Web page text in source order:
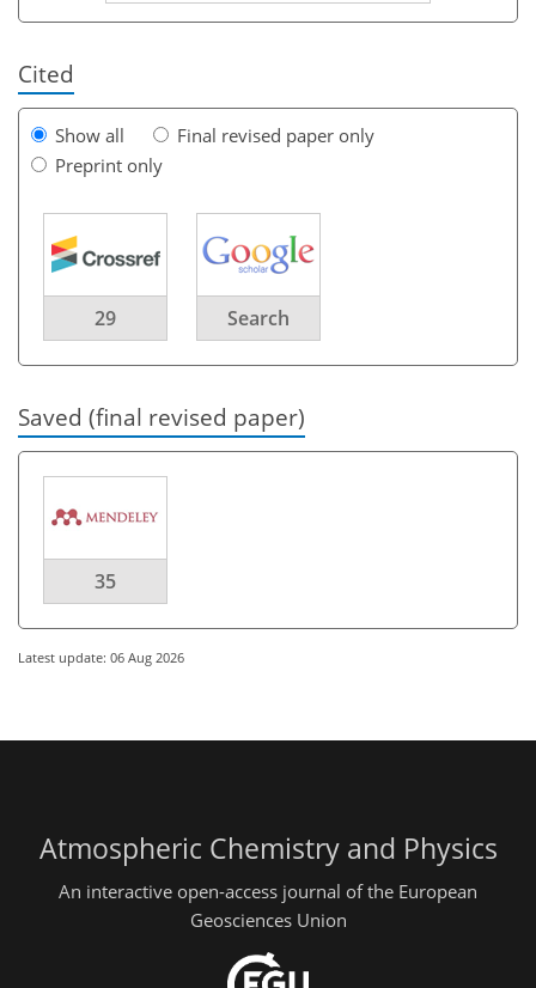
Cited
Show all
Final revised paper only
Preprint only
29 Search
Saved (final revised paper)
35
Latest update: 06 Aug 2026
Atmospheric Chemistry and Physics
An interactive open-access journal of the European
Geosciences Union